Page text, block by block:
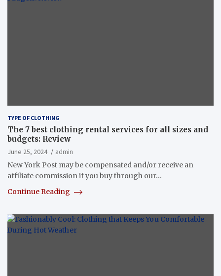
TYPE OF CLOTHING
The 7 best clothing rental services for all sizes and
budgets: Review
June 25, 2024
admin
New York Post may be compensated and/or receive an
affiliate commission if you buy through our…
Continue Reading